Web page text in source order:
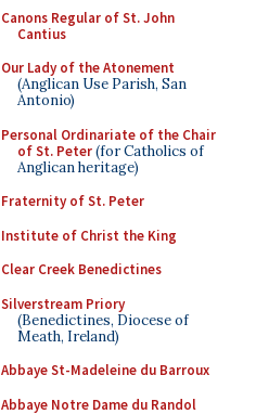
Canons Regular of St. John
Cantius
Our Lady of the Atonement
(Anglican Use Parish, San
Antonio)
Personal Ordinariate of the Chair
of St. Peter(for Catholics of
Anglican heritage)
Fraternity of St. Peter
Institute of Christ the King
Clear Creek Benedictines
Silverstream Priory
(Benedictines, Diocese of
Meath, Ireland)
Abbaye St-Madeleine du Barroux
Abbaye Notre Dame du Randol